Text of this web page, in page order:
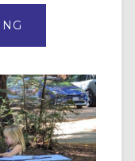
MERCY”:
RESOURCE
FOR
CHRISTIAN
DISCIPLESHIP